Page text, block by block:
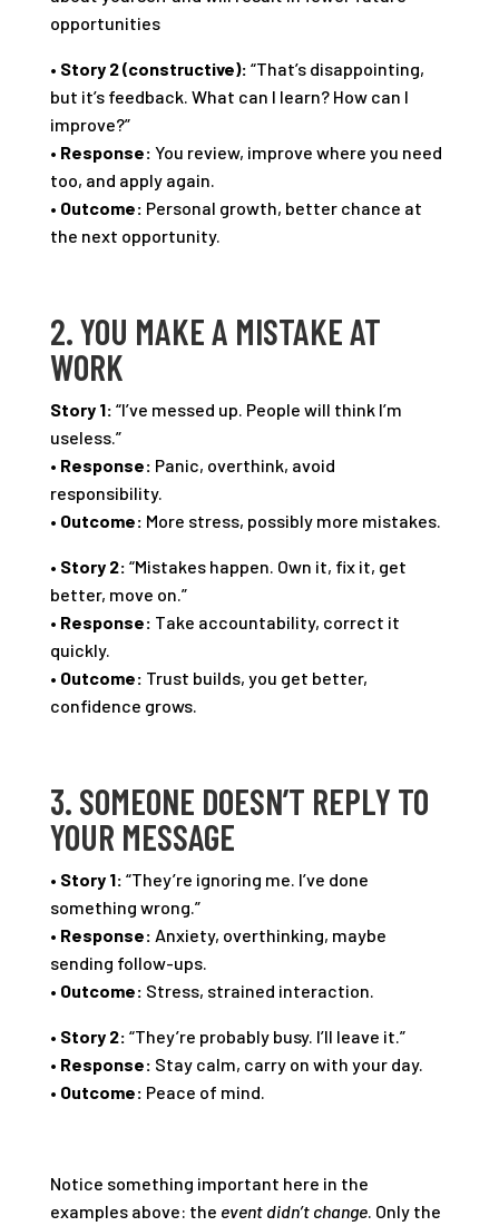
opportunities
• Story 2 (constructive): “That’s disappointing,
but it’s feedback. What can I learn? How can I
improve?”
• Response: You review, improve where you need
too, and apply again.
• Outcome: Personal growth, better chance at
the next opportunity.
2. YOU MAKE A MISTAKE AT
WORK
Story 1: “I’ve messed up. People will think I’m
useless.”
• Response: Panic, overthink, avoid
responsibility.
• Outcome: More stress, possibly more mistakes.
• Story 2: “Mistakes happen. Own it, fix it, get
better, move on.”
• Response: Take accountability, correct it
quickly.
• Outcome: Trust builds, you get better,
confidence grows.
3. SOMEONE DOESN’T REPLY TO
YOUR MESSAGE
• Story 1: “They’re ignoring me. I’ve done
something wrong.”
• Response: Anxiety, overthinking, maybe
sending follow-ups.
• Outcome: Stress, strained interaction.
• Story 2: “They’re probably busy. I’ll leave it.”
• Response: Stay calm, carry on with your day.
• Outcome: Peace of mind.
Notice something important here in the
examples above: the event didn’t change. Only the